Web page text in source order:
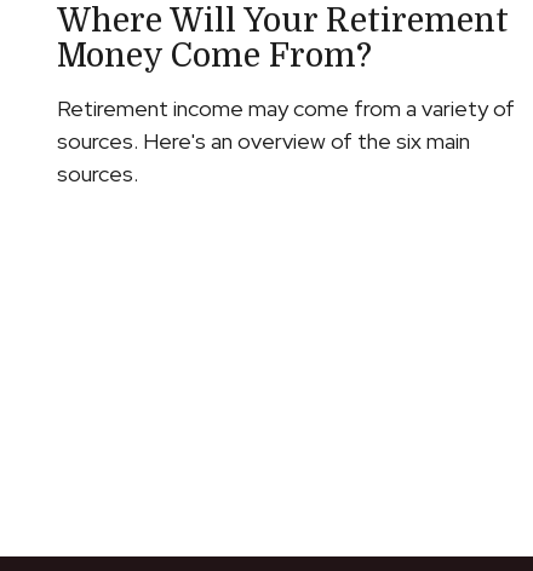
Where Will Your Retirement
Money Come From?
Retirement income may come from a variety of
sources. Here's an overview of the six main
sources.